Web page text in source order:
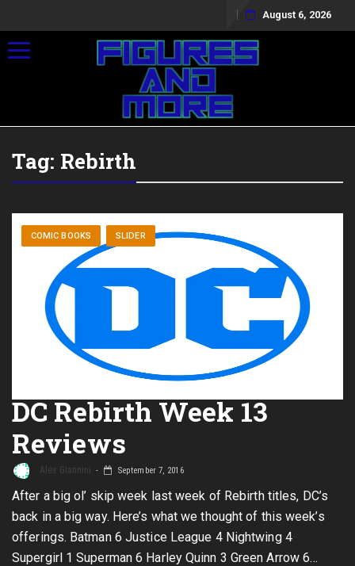
August 6, 2026
Toggle navigation
Tag: Rebirth
COMIC BOOKS SLIDER
DC Rebirth Week 13
Reviews
Alex Giannini September 7, 2016
After a big ol’ skip week last week of Rebirth titles, DC’s
back in a big way. Here’s what we thought of this week’s
offerings. Batman 6 Justice League 4 Nightwing 4
Supergirl 1 Superman 6 Harley Quinn 3 Green Arrow 6…